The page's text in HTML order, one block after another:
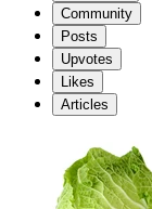
Community
Posts
Upvotes
Likes
Articles